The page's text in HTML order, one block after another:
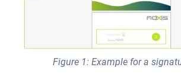
Figure 1: Example for a